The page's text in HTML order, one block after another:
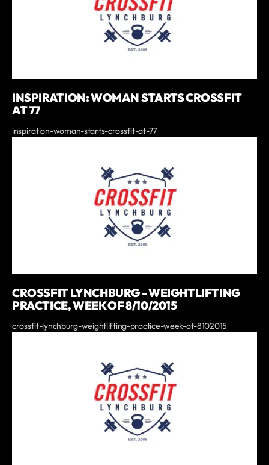
INSPIRATION: WOMAN STARTS CROSSFIT
AT 77
inspiration-woman-starts-crossfit-at-77
CROSSFIT LYNCHBURG - WEIGHTLIFTING
PRACTICE, WEEK OF 8/10/2015
crossfit-lynchburg-weightlifting-practice-week-of-8102015